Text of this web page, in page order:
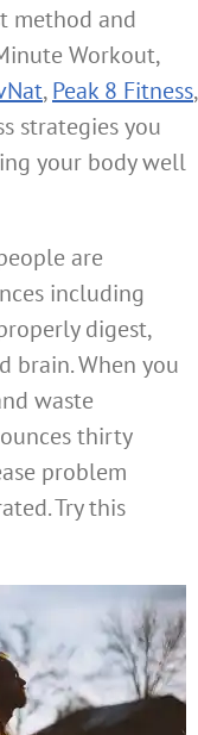
method and
Workout,
,Peak 8 Fitness,
strategies you
your body well
are
including
digest,
brain. When you
waste
thirty
problem
Try this